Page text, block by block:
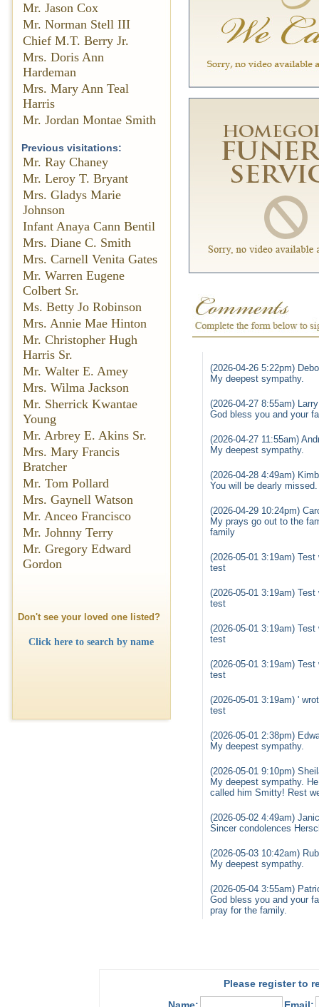
Mr. Jason Cox
Mr. Norman Stell III
Chief M.T. Berry Jr.
Mrs. Doris Ann
Hardeman
Mrs. Mary Ann Teal
Harris
Mr. Jordan Montae Smith
Previous visitations:
Mr. Ray Chaney
Mr. Leroy T. Bryant
Mrs. Gladys Marie
Johnson
Infant Anaya Cann Bentil
Mrs. Diane C. Smith
Mrs. Carnell Venita Gates
Mr. Warren Eugene
Colbert Sr.
Ms. Betty Jo Robinson
Mrs. Annie Mae Hinton
Mr. Christopher Hugh
Harris Sr.
Mr. Walter E. Amey
Mrs. Wilma Jackson
Mr. Sherrick Kwantae
Young
Mr. Arbrey E. Akins Sr.
Mrs. Mary Francis
Bratcher
Mr. Tom Pollard
Mrs. Gaynell Watson
Mr. Anceo Francisco
Mr. Johnny Terry
Mr. Gregory Edward
Gordon
Don't see your loved one listed?
Click here to search by name
(2026-04-26 5:22pm)
My deepest sympathy.
(2026-04-27 8:55am)
God bless you and your
(2026-04-27 11:55am)
My deepest sympathy.
(2026-04-28 4:49am)
You will be dearly missed.
(2026-04-29 10:24pm)
My prays go out to the
family
(2026-05-01 3:19am) Test
test
(2026-05-01 3:19am) Test
test
(2026-05-01 3:19am) Test
test
(2026-05-01 3:19am) Test
test
(2026-05-01 3:19am) '
test
(2026-05-01 2:38pm)
My deepest sympathy.
(2026-05-01 9:10pm)
My deepest sympathy.
called him Smitty! Rest
(2026-05-02 4:49am)
Sincer condolences
(2026-05-03 10:42am)
My deepest sympathy.
(2026-05-04 3:55am)
God bless you and your
pray for the family.
Please register to